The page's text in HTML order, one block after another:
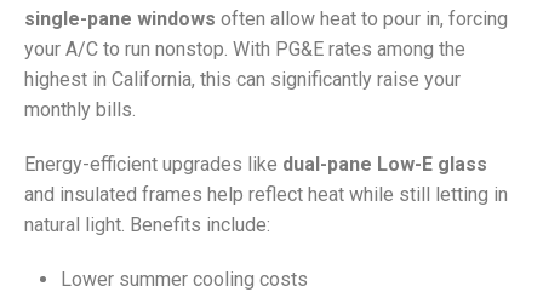
single-pane windows often allow heat to pour in, forcing
your A/C to run nonstop. With PG&E rates among the
highest in California, this can significantly raise your
monthly bills.
Energy-efficient upgrades like dual-pane Low-E glass
and insulated frames help reflect heat while still letting in
natural light. Benefits include:
Lower summer cooling costs